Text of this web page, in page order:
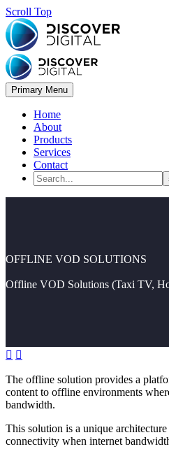
Scroll Top
Primary Menu
Home
About
Products
Services
Contact
OFFLINE VOD SOLUTIONS
Offline VOD Solutions (Taxi TV,
 
The offline solution provides a
content to offline environments
bandwidth.
This solution is a unique
connectivity when internet